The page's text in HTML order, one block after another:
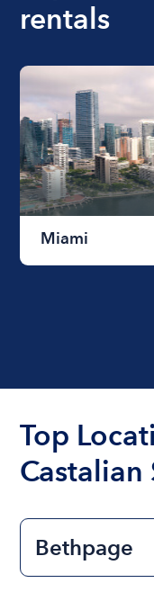
rentals
Miami
Top
Castalian
Bethpage